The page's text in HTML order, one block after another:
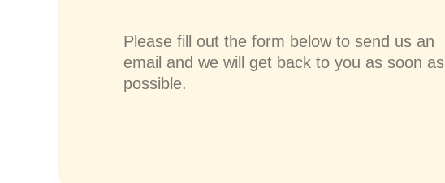
Please fill out the form below to send us an
email and we will get back to you as soon as
possible.